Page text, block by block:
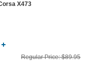
X473
Regular Price: $89.95